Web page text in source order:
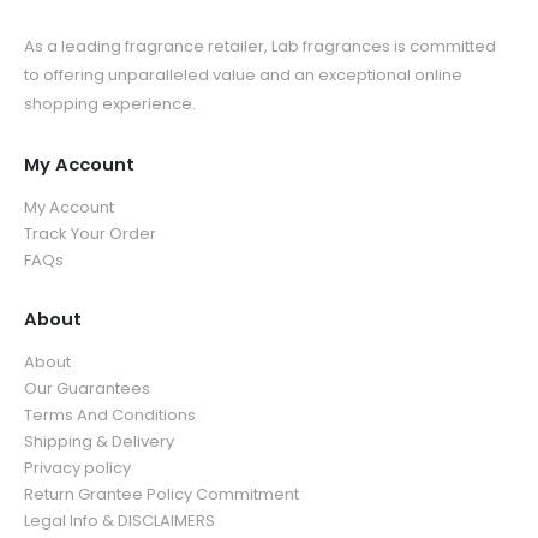
As a leading fragrance retailer, Lab fragrances is committed
to offering unparalleled value and an exceptional online
shopping experience.
My Account
My Account
Track Your Order
FAQs
About
About
Our Guarantees
Terms And Conditions
Shipping & Delivery
Privacy policy
Return Grantee Policy Commitment
Legal Info & DISCLAIMERS